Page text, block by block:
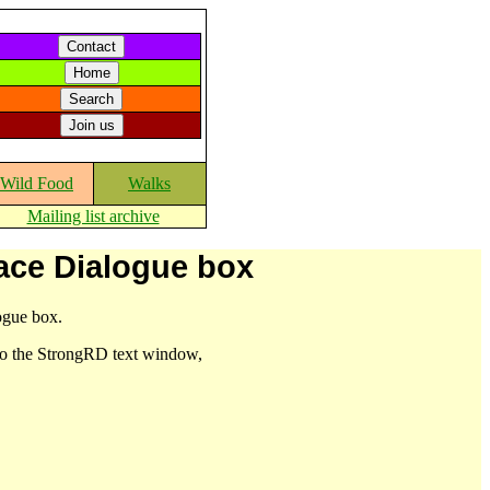
Wild Food
Walks
Mailing list archive
Dialogue box
box.
the StrongRD text window,